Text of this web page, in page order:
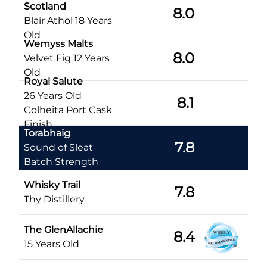
Scotland
Blair Athol 18 Years
Old
8.0
Wemyss Malts
Velvet Fig 12 Years
Old
8.0
Royal Salute
26 Years Old
Colheita Port Cask
Finish
8.1
Torabhaig
Sound of Sleat
Batch Strength
7.8
Whisky Trail
Thy Distillery
7.8
The GlenAllachie
15 Years Old
8.4